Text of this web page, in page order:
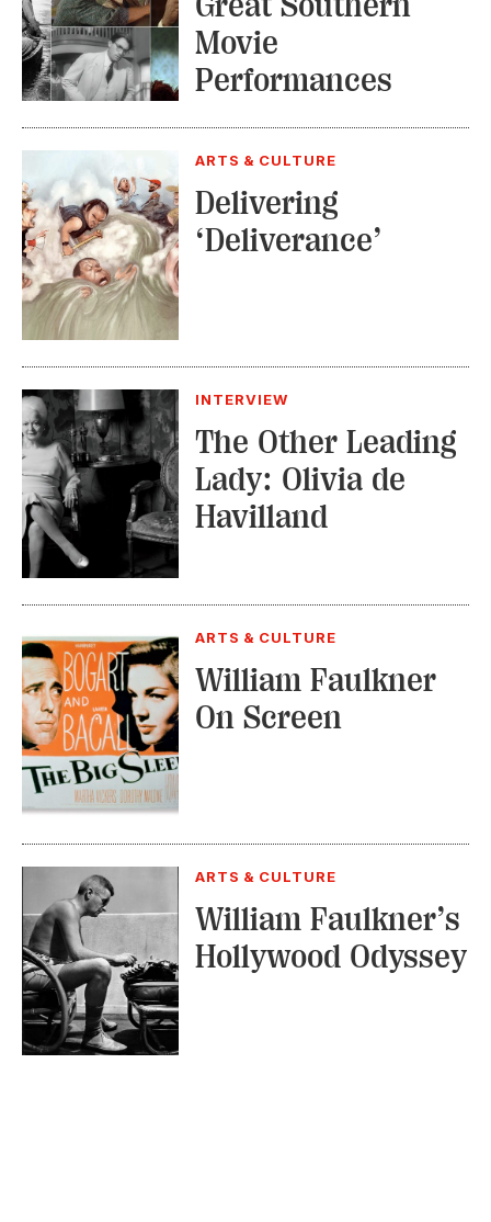
Movie
Performances
ARTS & CULTURE
Delivering
‘Deliverance’
INTERVIEW
The Other Leading
Lady: Olivia de
Havilland
ARTS & CULTURE
William Faulkner
On Screen
ARTS & CULTURE
William Faulkner’s
Hollywood Odyssey